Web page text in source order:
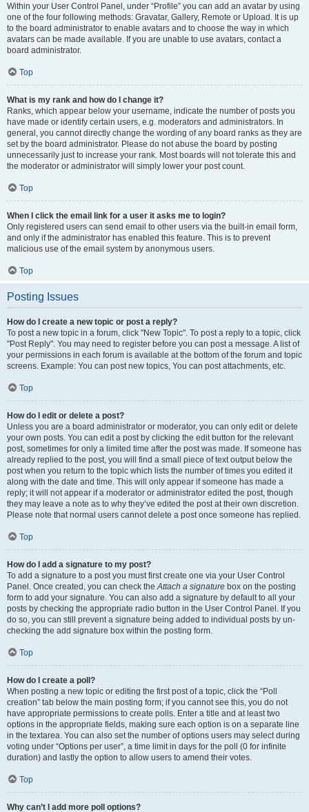
Within your User Control Panel, under “Profile” you can add an avatar by using
one of the four following methods: Gravatar, Gallery, Remote or Upload. It is up
to the board administrator to enable avatars and to choose the way in which
avatars can be made available. If you are unable to use avatars, contact a
board administrator.
Top
What is my rank and how do I change it?
Ranks, which appear below your username, indicate the number of posts you
have made or identify certain users, e.g. moderators and administrators. In
general, you cannot directly change the wording of any board ranks as they are
set by the board administrator. Please do not abuse the board by posting
unnecessarily just to increase your rank. Most boards will not tolerate this and
the moderator or administrator will simply lower your post count.
Top
When I click the email link for a user it asks me to login?
Only registered users can send email to other users via the built-in email form,
and only if the administrator has enabled this feature. This is to prevent
malicious use of the email system by anonymous users.
Top
Posting Issues
How do I create a new topic or post a reply?
To post a new topic in a forum, click "New Topic". To post a reply to a topic, click
"Post Reply". You may need to register before you can post a message. A list of
your permissions in each forum is available at the bottom of the forum and topic
screens. Example: You can post new topics, You can post attachments, etc.
Top
How do I edit or delete a post?
Unless you are a board administrator or moderator, you can only edit or delete
your own posts. You can edit a post by clicking the edit button for the relevant
post, sometimes for only a limited time after the post was made. If someone has
already replied to the post, you will find a small piece of text output below the
post when you return to the topic which lists the number of times you edited it
along with the date and time. This will only appear if someone has made a
reply; it will not appear if a moderator or administrator edited the post, though
they may leave a note as to why they’ve edited the post at their own discretion.
Please note that normal users cannot delete a post once someone has replied.
Top
How do I add a signature to my post?
To add a signature to a post you must first create one via your User Control
Panel. Once created, you can check theAttach a signature box on the posting
form to add your signature. You can also add a signature by default to all your
posts by checking the appropriate radio button in the User Control Panel. If you
do so, you can still prevent a signature being added to individual posts by un-
checking the add signature box within the posting form.
Top
How do I create a poll?
When posting a new topic or editing the first post of a topic, click the “Poll
creation” tab below the main posting form; if you cannot see this, you do not
have appropriate permissions to create polls. Enter a title and at least two
options in the appropriate fields, making sure each option is on a separate line
in the textarea. You can also set the number of options users may select during
voting under “Options per user”, a time limit in days for the poll (0 for infinite
duration) and lastly the option to allow users to amend their votes.
Top
Why can’t I add more poll options?